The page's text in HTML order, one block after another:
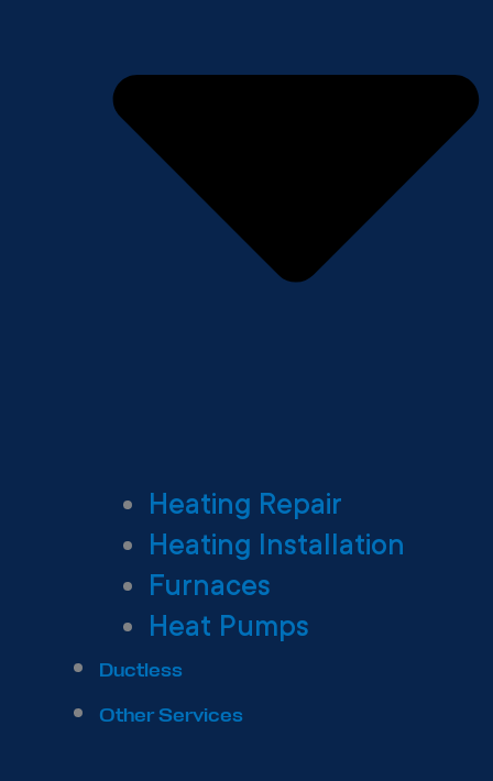
Heating Repair
Heating Installation
Furnaces
Heat Pumps
Ductless
Other Services